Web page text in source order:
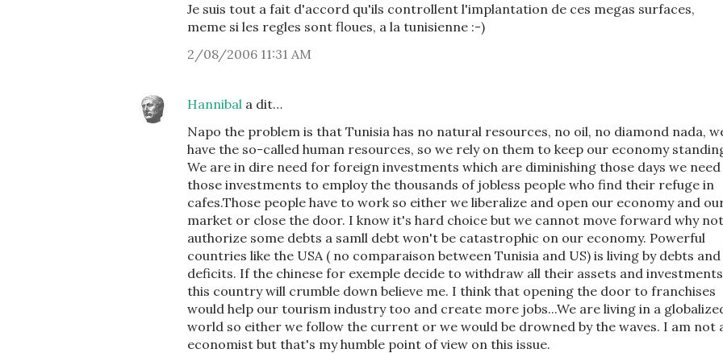
Je suis tout a fait d'accord qu'ils controllent l'implantation de ces megas surfaces,
meme si les regles sont floues, a la tunisienne :-)
2/08/2006 11:31 AM
Hannibal a dit…
Napo the problem is that Tunisia has no natural resources, no oil, no diamond nada,
have the so-called human resources, so we rely on them to keep our economy
We are in dire need for foreign investments which are diminishing those days we need
those investments to employ the thousands of jobless people who find their refuge in
cafes.Those people have to work so either we liberalize and open our economy and
market or close the door. I know it's hard choice but we cannot move forward why not
authorize some debts a samll debt won't be catastrophic on our economy. Powerful
countries like the USA ( no comparaison between Tunisia and US) is living by debts and
deficits. If the chinese for exemple decide to withdraw all their assets and investments
this country will crumble down believe me. I think that opening the door to franchises
would help our tourism industry too and create more jobs...We are living in a
world so either we follow the current or we would be drowned by the waves. I am not
economist but that's my humble point of view on this issue.